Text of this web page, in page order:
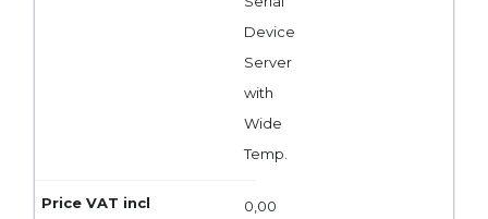
Device
Server
with
Wide
Temp.
0,00